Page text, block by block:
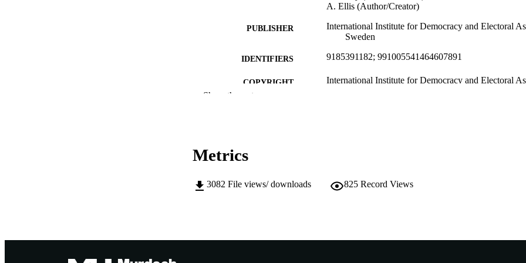
A. Ellis (Author/Creator)
PUBLISHER
International Institute for Democracy and Electoral
Sweden
IDENTIFIERS 9185391182; 991005541464607891
COPYRIGHT International Institute for Democracy and Electoral
RESOURCE TYPE
Gallagher; Allen Hicken; Carlos Huneeus;
Show the rest
Metrics
3082 File views/ downloads 825 Record Views